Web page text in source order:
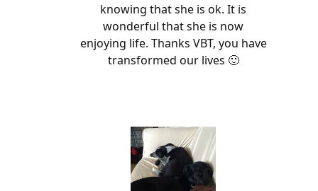
knowing that she is ok. It is
wonderful that she is now
enjoying life. Thanks VBT, you have
transformed our lives 🙂